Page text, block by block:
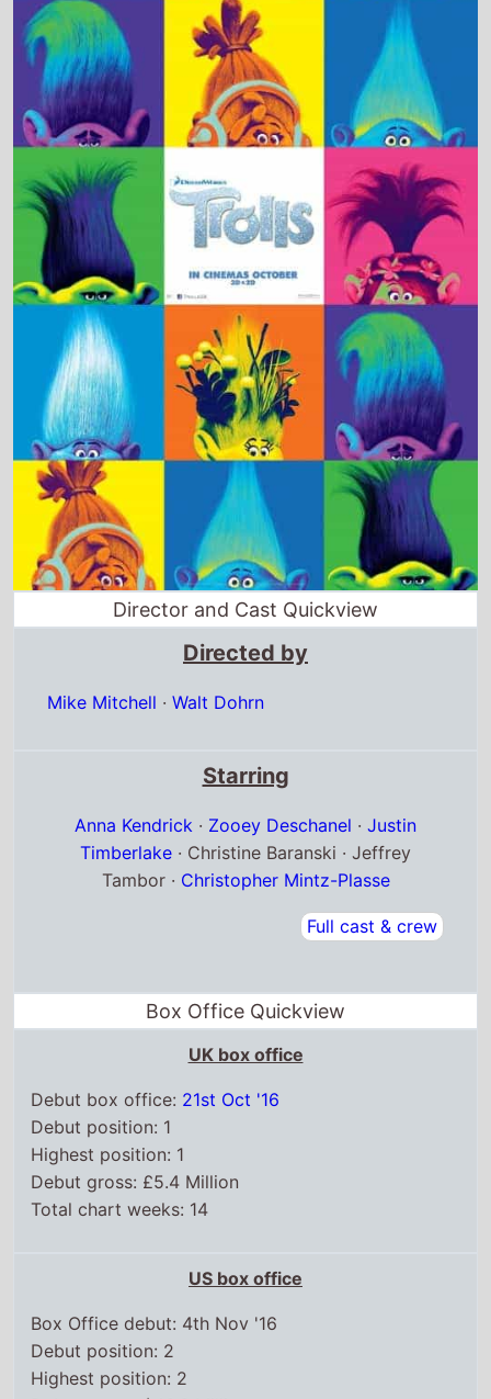
Director and Cast Quickview
Directed by
Mike Mitchell Walt Dohrn
Starring
Anna Kendrick· Zooey Deschanel
Box Office Quickview
UK box office
Debut position: 1
Highest position: 1
Debut gross: £5.4 Million
Box Office debut: 4th Nov '16
Debut gross: $46.6 Million
Chart position history